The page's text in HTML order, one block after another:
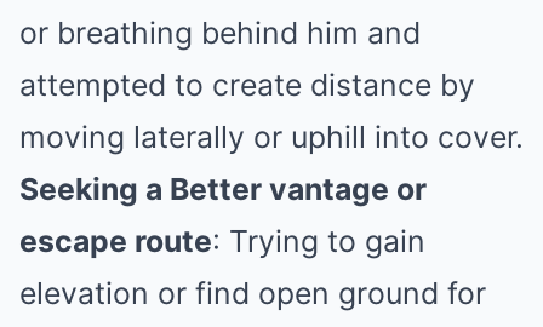
or breathing behind him and
attempted to create distance by
moving laterally or uphill into cover.
Seeking a Better vantage or
escape route: Trying to gain
elevation or find open ground for